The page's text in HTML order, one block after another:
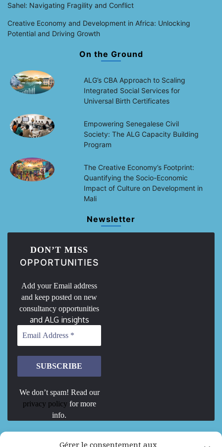
Gérer le consentement aux
Sahel: Navigating Fragility and Conflict
Creative Economy and Development in Africa: Unlocking
Potential and Driving Growth
On the Ground
ALG’s CBA Approach to Scaling
Integrated Social Services for
Universal Birth Certificates
Empowering Senegalese Civil
Society: The ALG Capacity Building
Program
The Creative Economy’s Footprint:
Quantifying the Socio-Economic
Impact of Culture on Development in
Mali
Newsletter
DON’T MISS
OPPORTUNITIES
Add your Email address
and keep posted on new
consultancy opportunities
and ALG insights
We don’t spam! Read our
privacy policy for more
info.
We are Hiring